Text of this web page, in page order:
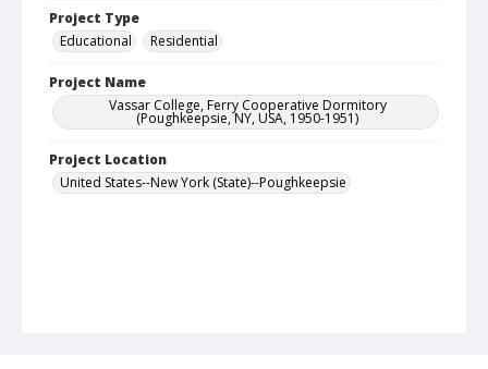
Project Type
Educational
Residential
Project Name
Vassar College, Ferry Cooperative Dormitory
(Poughkeepsie, NY, USA, 1950-1951)
Project Location
United States--New York (State)--Poughkeepsie